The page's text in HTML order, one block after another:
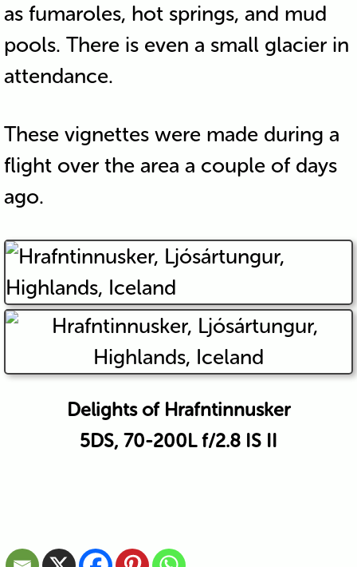
as fumaroles, hot springs, and mud
pools. There is even a small glacier in
attendance.
These vignettes were made during a
flight over the area a couple of days
ago.
Delights of Hrafntinnusker
5DS, 70-200L f/2.8 IS II